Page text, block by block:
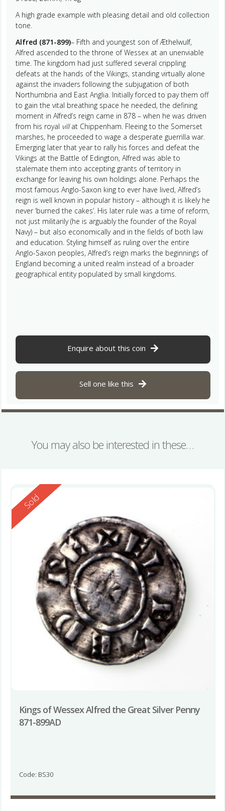
A high grade example with pleasing detail and old collection
tone.
Alfred (871-899)– Fifth and youngest son of Æthelwulf,
Alfred ascended to the throne of Wessex at an unenviable
time. The kingdom had just suffered several crippling
defeats at the hands of the Vikings, standing virtually alone
against the invaders following the subjugation of both
Northumbria and East Anglia. Initially forced to pay them off
to gain the vital breathing space he needed, the defining
moment in Alfred’s reign came in 878 – when he was driven
from his royal villat Chippenham. Fleeing to the Somerset
marshes, he proceeded to wage a desperate guerrilla war.
Emerging later that year to rally his forces and defeat the
Vikings at the Battle of Edington, Alfred was able to
stalemate them into accepting grants of territory in
exchange for leaving his own holdings alone. Perhaps the
most famous Anglo-Saxon king to ever have lived, Alfred’s
reign is well known in popular history – although it is likely he
never ‘burned the cakes’. His later rule was a time of reform,
not just militarily (he is arguably the founder of the Royal
Navy) – but also economically and in the fields of both law
and education. Styling himself as ruling over the entire
Anglo-Saxon peoples, Alfred’s reign marks the beginnings of
England becoming a united realm instead of a broader
geographical entity populated by small kingdoms.
Enquire about this coin
Sell one like this
You may also be interested in these…
Reserved
Sold
Kings of Wessex Alfred the Great Silver Penny
871-899AD
Code: BS30